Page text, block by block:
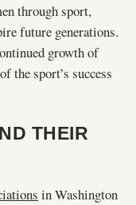
through sport,
future generations.
growth of
the sport’s success
THEIR
in Washington